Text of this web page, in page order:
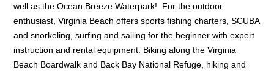
well as the Ocean Breeze Waterpark! For the outdoor
enthusiast, Virginia Beach offers sports fishing charters, SCUBA
and snorkeling, surfing and sailing for the beginner with expert
instruction and rental equipment. Biking along the Virginia
Beach Boardwalk and Back Bay National Refuge, hiking and